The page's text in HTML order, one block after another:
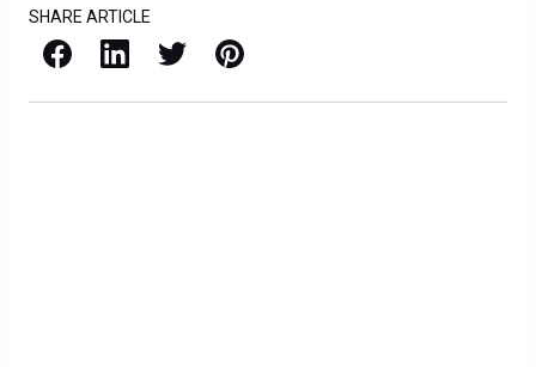
SHARE ARTICLE
Facebook LinkedIn X / Twitter Pinterest